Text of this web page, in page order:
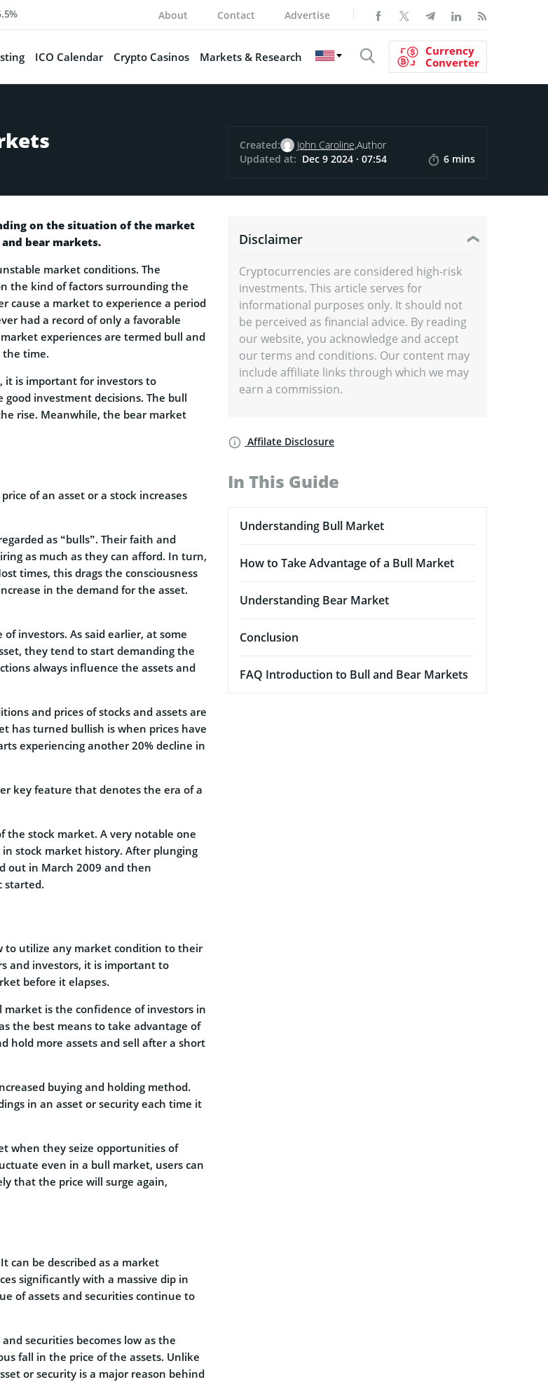
About Contact Advertise
ICO Calendar Crypto Casinos Markets & Research
Currency
Converter
Created: John Caroline,Author
Updated at: Dec 9 2024 · 07:54 6 mins
on the situation of the market
bear markets.
market conditions. The
the kind of factors surrounding the
cause a market to experience a period
had a record of only a favorable
experiences are termed bull and
the time.
it is important for investors to
investment decisions. The bull
rise. Meanwhile, the bear market
of an asset or a stock increases
as “bulls”. Their faith and
as much as they can afford. In turn,
times, this drags the consciousness
in the demand for the asset.
investors. As said earlier, at some
they tend to start demanding the
always influence the assets and
and prices of stocks and assets are
has turned bullish is when prices have
experiencing another 20% decline in
key feature that denotes the era of a
the stock market. A very notable one
stock market history. After plunging
out in March 2009 and then
started.
to utilize any market condition to their
and investors, it is important to
before it elapses.
is the confidence of investors in
the best means to take advantage of
hold more assets and sell after a short
buying and holding method.
in an asset or security each time it
when they seize opportunities of
even in a bull market, users can
that the price will surge again,
can be described as a market
significantly with a massive dip in
of assets and securities continue to
securities becomes low as the
fall in the price of the assets. Unlike
or security is a major reason behind
Disclaimer
Cryptocurrencies are considered high-risk
investments. This article serves for
informational purposes only. It should not
be perceived as financial advice. By reading
our website, you acknowledge and accept
our terms and conditions. Our content may
include affiliate links through which we may
earn a commission.
Affilate Disclosure
In This Guide
Understanding Bull Market
How to Take Advantage of a Bull Market
Understanding Bear Market
Conclusion
FAQ Introduction to Bull and Bear Markets